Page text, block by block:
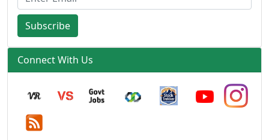
Subscribe
Connect With Us